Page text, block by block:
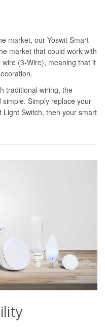
market, our Yoswit Smart
market that could work with
(3-Wire), meaning that it
traditional wiring, the
Simply replace your
Switch, then your smart